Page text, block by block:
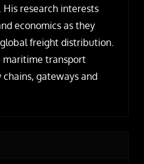
His research interests
economics as they
freight distribution.
maritime transport
gateways and